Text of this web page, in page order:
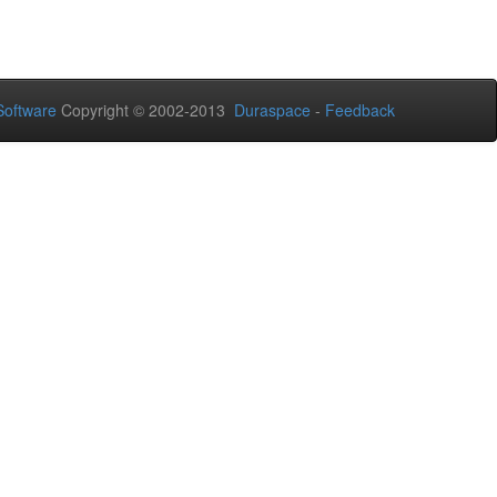
Copyright © 2002-2013 Duraspace - Feedback